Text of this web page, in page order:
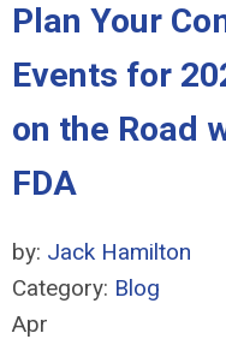
Plan Your
Events for
on the Road
FDA
by: Jack Hamilton
Category: Blog
Apr